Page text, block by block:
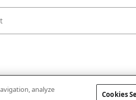
analyze
Cookies